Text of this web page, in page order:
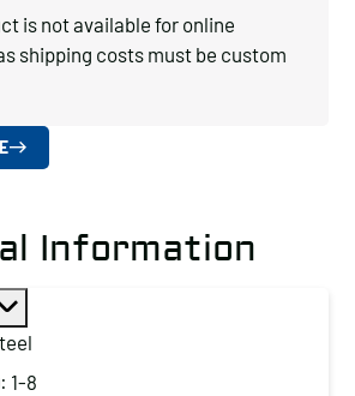
is not available for online
shipping costs must be custom
Information
: 1-8